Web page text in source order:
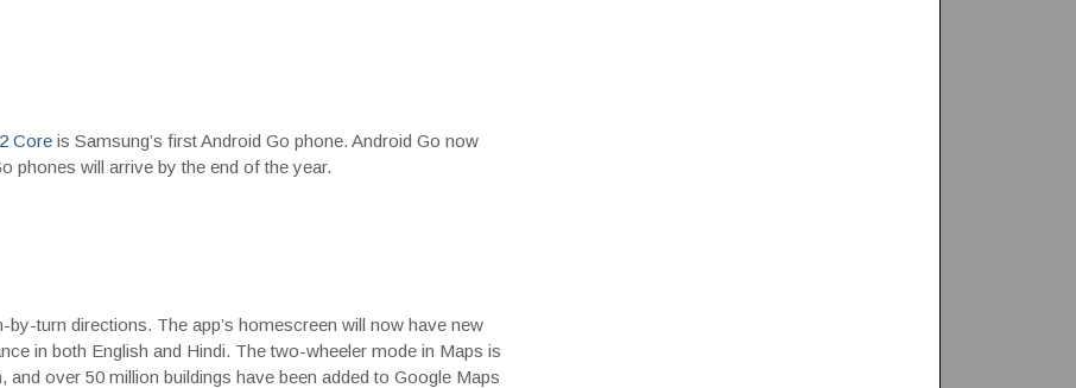
Coreis Samsung’s first Android Go phone. Android Go now
phones will arrive by the end of the year.
turn directions. The app’s homescreen will now have new
in both English and Hindi. The two-wheeler mode in Maps is
over 50 million buildings have been added to Google Maps